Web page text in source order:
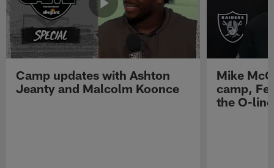
Camp updates with Ashton
Jeanty and Malcolm Koonce
Mike
camp,
the O-line